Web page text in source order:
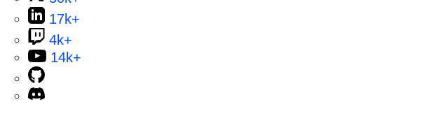
17k+
4k+
14k+